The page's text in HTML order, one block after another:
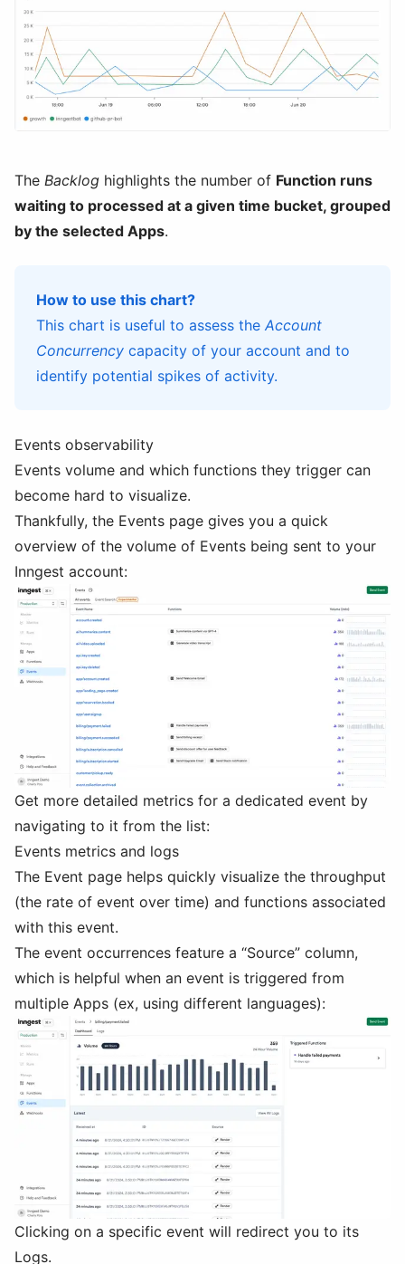
The Backlog highlights the number of Function runs
waiting to processed at a given time bucket, grouped
by the selected Apps.
How to use this chart?
This chart is useful to assess the Account
Concurrency capacity of your account and to
identify potential spikes of activity.
Events observability
Events volume and which functions they trigger can
become hard to visualize.
Thankfully, the Events page gives you a quick
overview of the volume of Events being sent to your
Inngest account:
Get more detailed metrics for a dedicated event by
navigating to it from the list:
Events metrics and logs
The Event page helps quickly visualize the throughput
(the rate of event over time) and functions associated
with this event.
The event occurrences feature a “Source” column,
which is helpful when an event is triggered from
multiple Apps (ex, using different languages):
Clicking on a specific event will redirect you to its
Logs.